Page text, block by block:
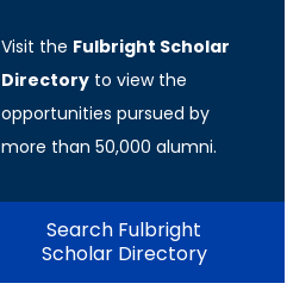
Visit the Fulbright Scholar
Directory to view the
opportunities pursued by
more than 50,000 alumni.
Search Fulbright
Scholar Directory